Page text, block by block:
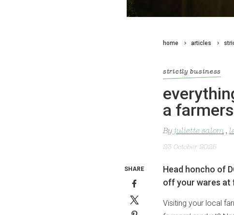
home articles
strictly business
a
By juliette salom ,
23 October 2025
Head honcho of
off your wares at
Visiting your local
SHARE